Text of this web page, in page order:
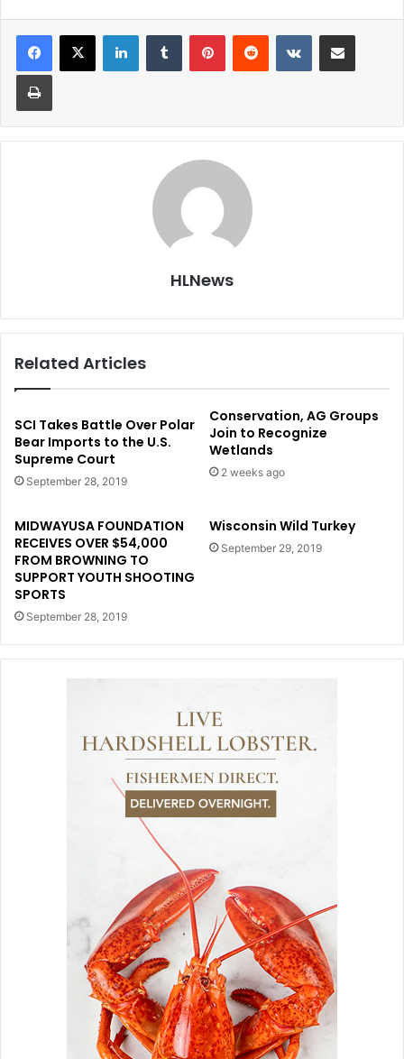
LinkedInTumblr PinterestReddit VKontakteShare via Email
Print
HLNews
Related Articles
SCI Takes Battle Over Polar
Bear Imports to the U.S.
Supreme Court
September 28, 2019
Conservation, AG Groups
Join to Recognize
Wetlands
2 weeks ago
MIDWAYUSA FOUNDATION
RECEIVES OVER $54,000
FROM BROWNING TO
SUPPORT YOUTH SHOOTING
SPORTS
September 28, 2019
Wisconsin Wild Turkey
September 29, 2019